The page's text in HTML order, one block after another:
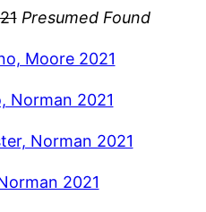
Presumed Found
Moore 2021
Norman 2021
Norman 2021
2021